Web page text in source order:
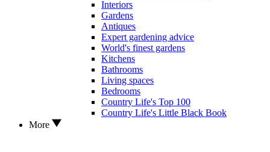
Interiors
Gardens
Antiques
Expert gardening advice
World's finest gardens
Kitchens
Bathrooms
Living spaces
Bedrooms
Country Life's Top 100
Country Life's Little Black Book
More